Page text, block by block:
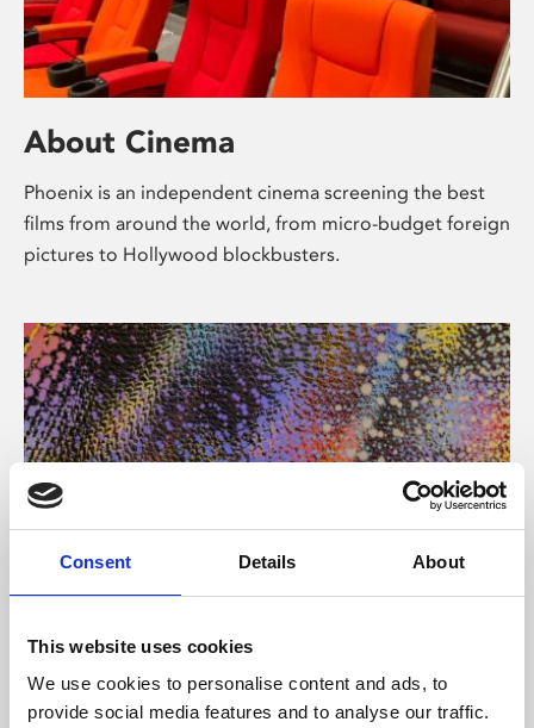
Consent Details About
This website uses cookies
We use cookies to personalise content and ads, to
provide social media features and to analyse our traffic.
About Cinema
Phoenix is an independent cinema screening the best
films from around the world, from micro-budget foreign
pictures to Hollywood blockbusters.
About Art
Phoenix’s art and digital culture programme presents
free exhibitions by artists from across the world,
supported by Arts Council England and De Montfort